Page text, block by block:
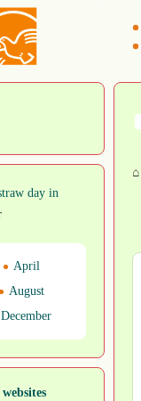
⌂
day in
April
August
December